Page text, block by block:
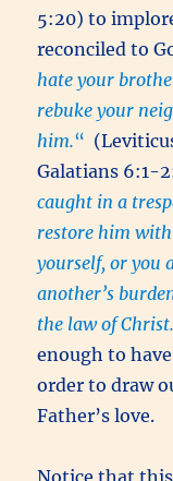
5:20) to
reconciled to
hate your
rebuke your
him.“
Galatians 6:1-
caught in a
restore him with
yourself, or you
another’s
the law of Christ.
enough to
order to draw
Father’s love.
Notice that